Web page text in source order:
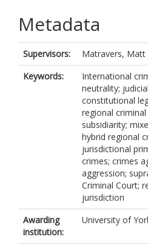
Metadata
Supervisors:
Matravers, Matt
Keywords:
International
neutrality;
constitutional
regional
subsidiarity;
hybrid regional
jurisdictional
crimes; crimes
aggression;
Criminal Court;
jurisdiction
Awarding
institution:
University of